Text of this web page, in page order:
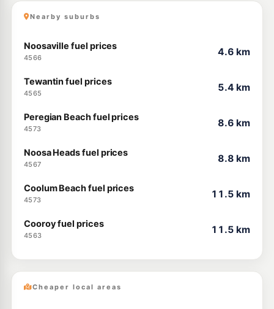
Nearby suburbs
Noosaville fuel prices
4566
4.6 km
Tewantin fuel prices
4565
5.4 km
Peregian Beach fuel prices
4573
8.6 km
Noosa Heads fuel prices
4567
8.8 km
Coolum Beach fuel prices
4573
11.5 km
Cooroy fuel prices
4563
11.5 km
Cheaper local areas